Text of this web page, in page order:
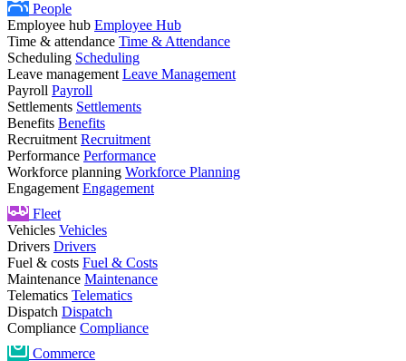
People
Employee hub Employee Hub
Time & attendance Time & Attendance
Scheduling Scheduling
Leave management Leave Management
Payroll Payroll
Settlements Settlements
Benefits Benefits
Recruitment Recruitment
Performance Performance
Workforce planning Workforce Planning
Engagement Engagement
Fleet
Vehicles Vehicles
Drivers Drivers
Fuel & costs Fuel & Costs
Maintenance Maintenance
Telematics Telematics
Dispatch Dispatch
Compliance Compliance
Commerce